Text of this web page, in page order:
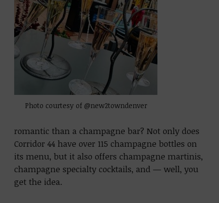
Photo courtesy of @new2towndenver
romantic than a champagne bar? Not only does
Corridor 44 have over 115 champagne bottles on
its menu, but it also offers champagne martinis,
champagne specialty cocktails, and — well, you
get the idea.